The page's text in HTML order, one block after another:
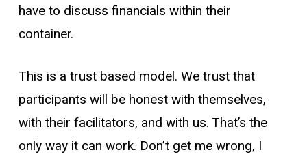
have to discuss financials within their
container.
This is a trust based model. We trust that
participants will be honest with themselves,
with their facilitators, and with us. That’s the
only way it can work. Don’t get me wrong, I